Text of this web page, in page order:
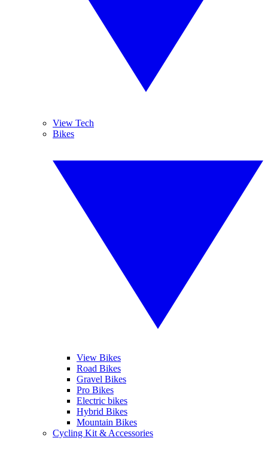
View Tech
Bikes
View Bikes
Road Bikes
Gravel Bikes
Pro Bikes
Electric bikes
Hybrid Bikes
Mountain Bikes
Cycling Kit & Accessories